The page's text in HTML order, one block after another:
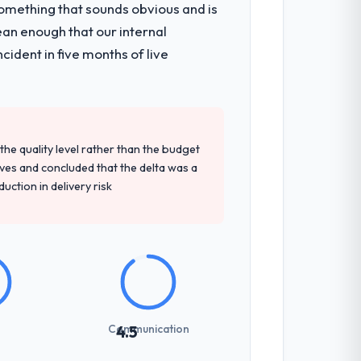
structured four-week hypercare
planning was tight, acceptance
as a live document and the risk
that sounds obvious and is
enough that our internal
in five months of live
quality level rather than the budget
and concluded that the delta was a
in delivery risk
4.5
Communication